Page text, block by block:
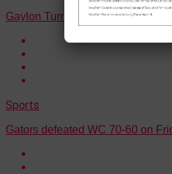
Gaylon Turner Jr. surpasses
Sports
Gators defeated WC 70-60 on